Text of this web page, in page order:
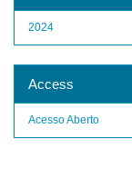
2024
Access
Acesso Aberto